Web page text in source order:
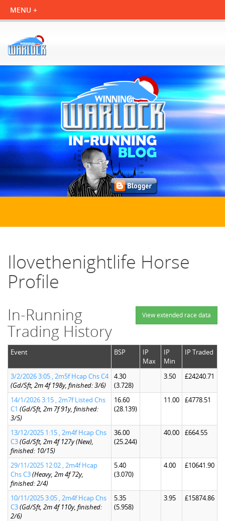
Ilovethenightlife Horse
Profile
View extended race data
In-Running
Trading History
Event BSP
IP
Max
IP
Min
IP Traded
3/2/2026 3:05 , 2m5f Hcap Chs C4
(Gd/Sft, 2m 4f 198y, finished: 3/6)
4.30
(3.728)
3.50 £24240.71
14/1/2026 3:15 , 2m7f Listed Chs
C1 (Gd/Sft, 2m 7f 91y, finished:
3/5)
16.60
(28.139)
11.00 £4778.51
13/12/2025 1:15 , 2m4f Hcap Chs
C3(Gd/Sft, 2m 4f 127y (New),
finished: 10/15)
36.00
(25.244)
40.00 £664.55
29/11/2025 12:02 , 2m4f Hcap
Chs C3(Heavy, 2m 4f 72y,
finished: 2/4)
5.40
(3.070)
4.00 £10641.90
10/11/2025 3:05 , 2m4f Hcap Chs
C3(Gd/Sft, 2m 4f 110y, finished:
2/6)
5.35
(5.958)
3.95 £15874.86